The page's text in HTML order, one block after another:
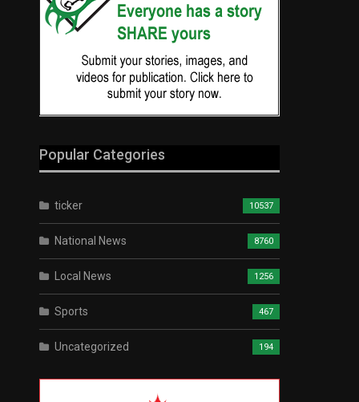
Popular Categories
ticker 10537
National News 8760
Local News 1256
Sports 467
Uncategorized 194